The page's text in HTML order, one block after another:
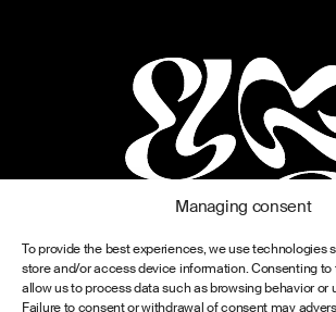
Managing consent
To provide the best experiences, we use technologies
store and/or access device information. Consenting
allow us to process data such as browsing behavior or
Failure to consent or withdrawal of consent may